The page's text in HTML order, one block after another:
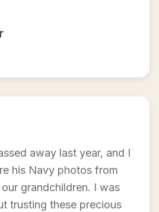
away last year, and I
his Navy photos from
grandchildren. I was
trusting these precious